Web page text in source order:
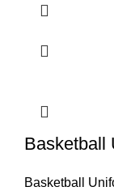
Basketball
Basketball